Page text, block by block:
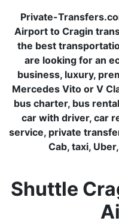
Private-
Airport to Cragin
the best
are looking for an
business, luxury,
Mercedes Vito or V
bus charter, bus
car with driver, car
service, private
Cab, taxi,
Shuttle